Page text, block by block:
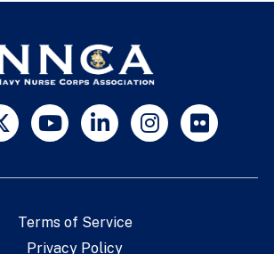
Terms of Service
Privacy Policy